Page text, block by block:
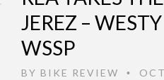
JEREZ –
WSSP
BY BIKE REVIEW •